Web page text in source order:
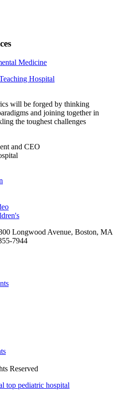
Medicine
will be forged by thinking
and joining together in
the toughest challenges
and CEO
Longwood Avenue, Boston, MA
7944
Reserved